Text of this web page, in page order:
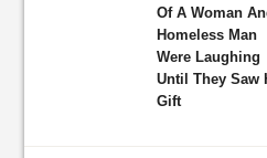
Of A Woman
Homeless Man
Were Laughing
Until They Saw
Gift